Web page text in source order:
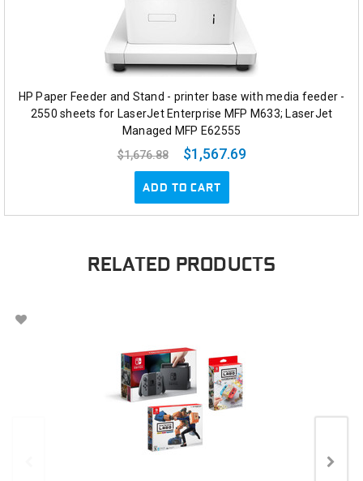
HP Paper Feeder and Stand - printer base with media feeder -
2550 sheets for LaserJet Enterprise MFP M633; LaserJet
Managed MFP E62555
$1,676.88
$1,567.69
ADD TO CART
RELATED PRODUCTS